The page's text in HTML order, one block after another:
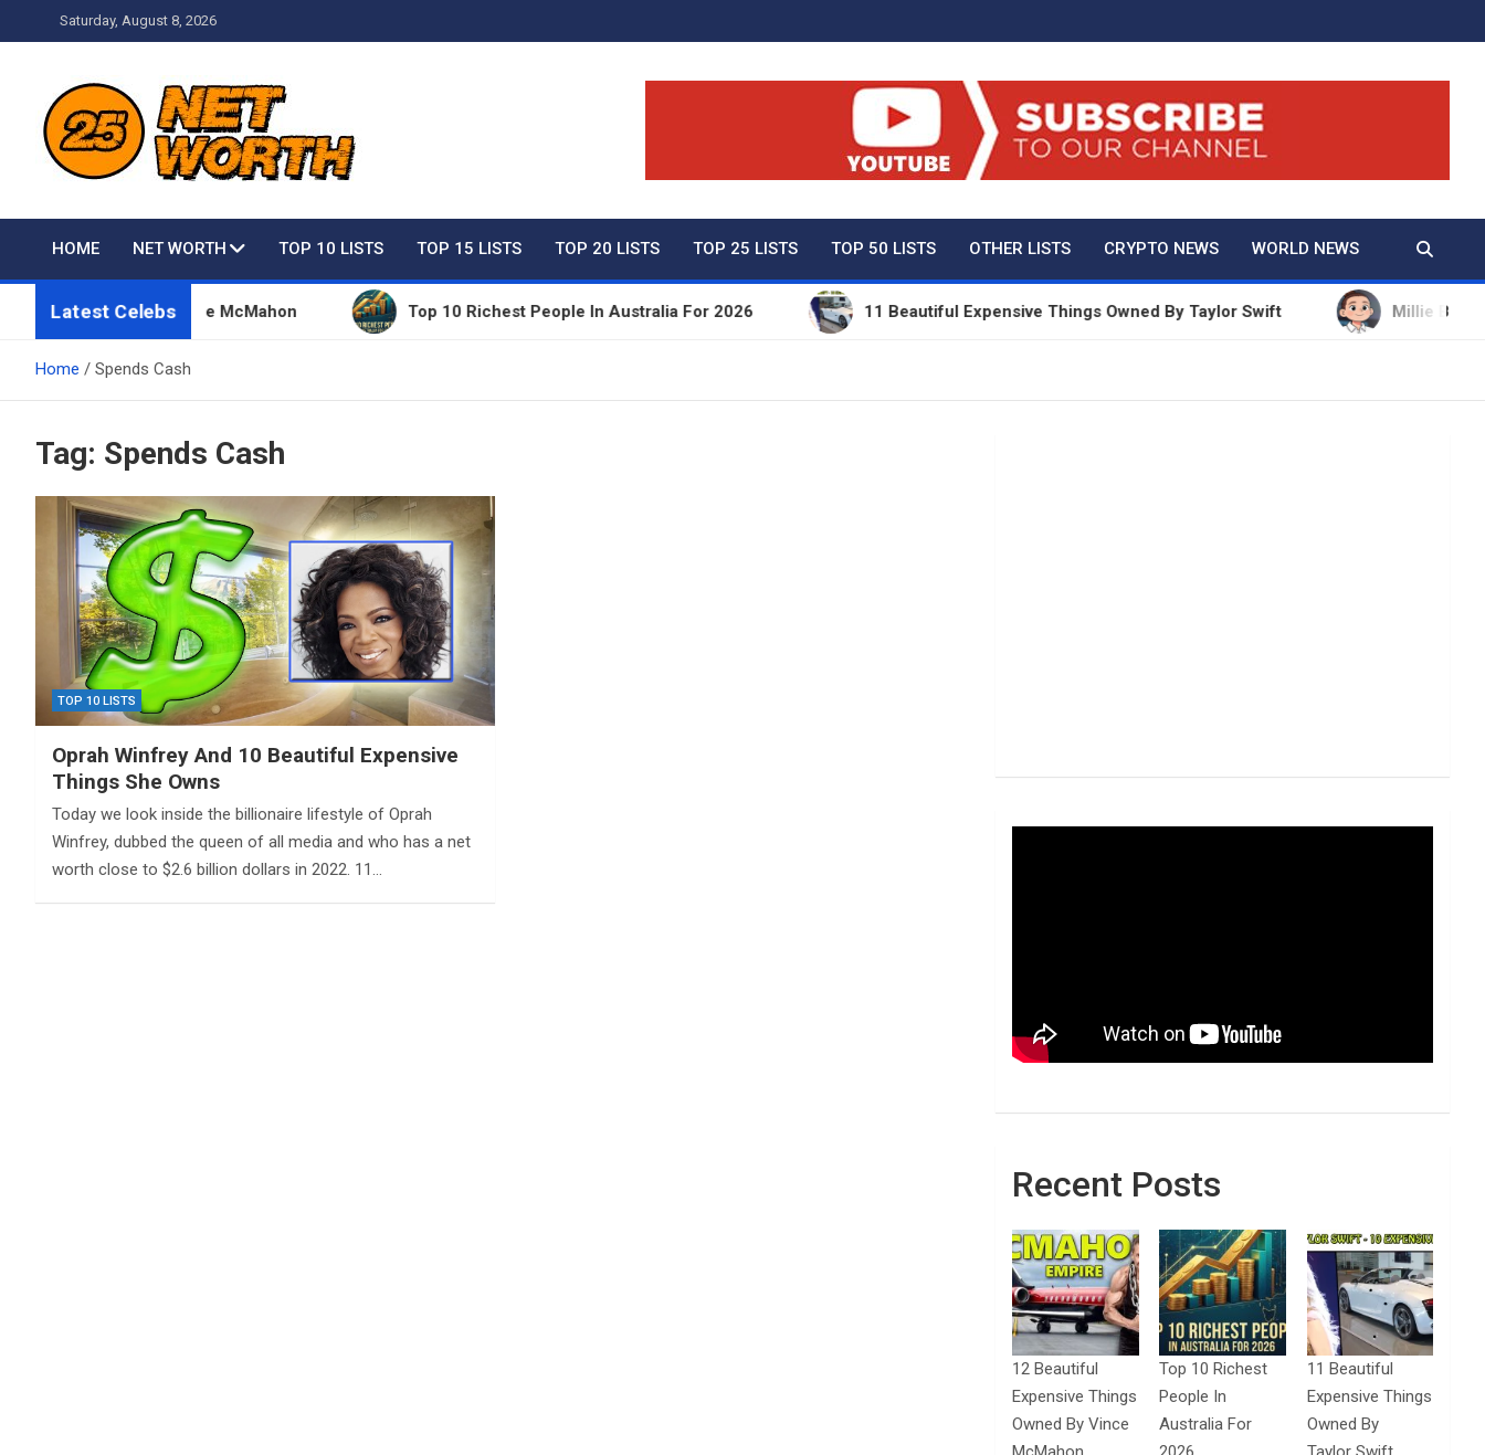
to
Saturday, August 8, 2026
Net Worth 25 – Celebrity Net Worth, Lifestyles And True Crime
HOME NET WORTH TOP 10 LISTS TOP 15 LISTS TOP 20 LISTS TOP 25 LISTS TOP 50 LISTS OTHER LISTS CRYPTO NEWS WORLD NEWS
Latest Celebs
Owned By Vince McMahon Top 10 Richest People In Australia For 2026 11 Beautiful Expensive Things Owned By Taylor Swift Millie Bobby
Home Spends Cash
Tag: Spends Cash
TOP 10 LISTS
Oprah Winfrey And 10 Beautiful Expensive
Things She Owns
Today we look inside the billionaire lifestyle of Oprah
Winfrey, dubbed the queen of all media and who has a net
worth close to $2.6 billion dollars in 2022. 11…
Recent Posts
12 Beautiful
Expensive Things
Owned By Vince
Top 10 Richest
People In
Australia For
11 Beautiful
Expensive Things
Owned By